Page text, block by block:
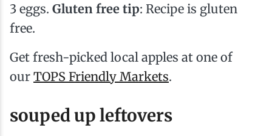
3 eggs. Gluten free tip: Recipe is gluten
free.
Get fresh-picked local apples at one of
our TOPS Friendly Markets.
souped up leftovers